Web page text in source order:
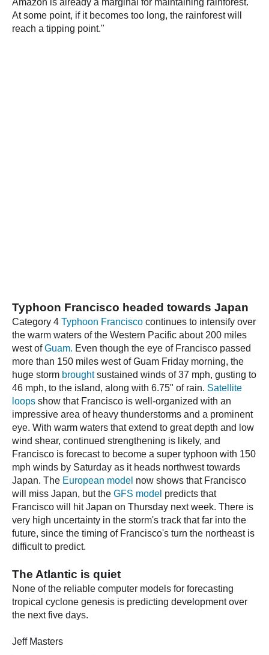
At some point, if it becomes too long, the rainforest will
reach a tipping point."
Typhoon Francisco headed towards Japan
Category 4 Typhoon Francisco continues to intensify over
the warm waters of the Western Pacific about 200 miles
west ofGuam. Even though the eye of Francisco passed
more than 150 miles west of Guam Friday morning, the
huge storm broughtsustained winds of 37 mph, gusting to
46 mph, to the island, along with 6.75" of rain. Satellite
loops show that Francisco is well-organized with an
impressive area of heavy thunderstorms and a prominent
eye. With warm waters that extend to great depth and low
wind shear, continued strengthening is likely, and
Francisco is forecast to become a super typhoon with 150
mph winds by Saturday as it heads northwest towards
Japan. The European model now shows that Francisco
will miss Japan, but the GFS model predicts that
Francisco will hit Japan on Thursday next week. There is
very high uncertainty in the storm's track that far into the
future, since the timing of Francisco's turn the northeast is
difficult to predict.
The Atlantic is quiet
None of the reliable computer models for forecasting
tropical cyclone genesis is predicting development over
the next five days.
Jeff Masters